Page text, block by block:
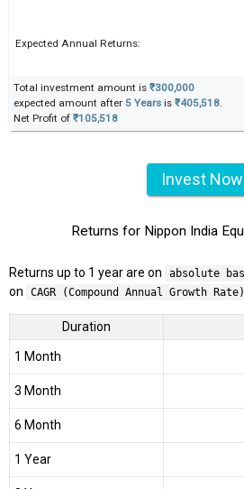
Expected Annual Returns:
Total investment amount is ₹300,000
expected amount after 5 Years is ₹405,518
Net Profit of ₹105,518
Invest Now
Returns for Nippon India
Returns up to 1 year are on absolute
on
CAGR (Compound Annual Growth Rate)
Duration
1 Month
3 Month
6 Month
1 Year